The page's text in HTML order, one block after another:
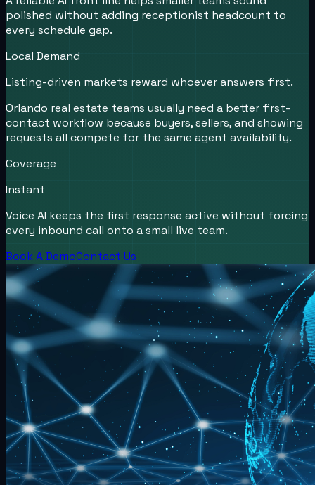
polished without adding receptionist headcount to
every schedule gap.
Local Demand
Listing-driven markets reward whoever answers first.
Orlando real estate teams usually need a better first-
contact workflow because buyers, sellers, and showing
requests all compete for the same agent availability.
Coverage
Instant
Voice AI keeps the first response active without forcing
every inbound call onto a small live team.
Book A DemoContact Us